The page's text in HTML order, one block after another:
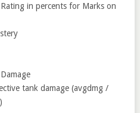
in percents for Marks on
tank damage (avgdmg /